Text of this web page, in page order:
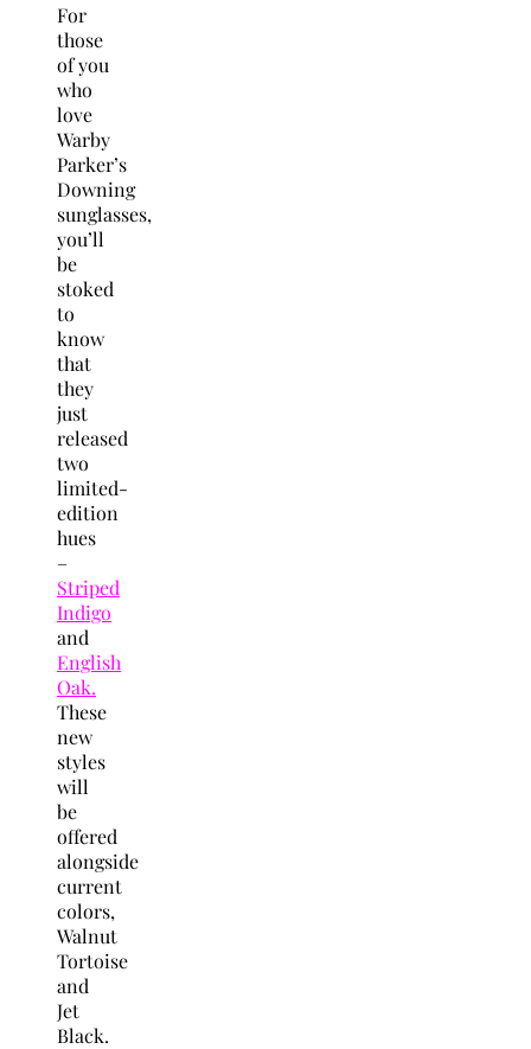
For
those
of you
who
love
Warby
Parker’s
Downing
sunglasses,
you’ll
be
stoked
to
know
that
they
just
released
two
limited-
edition
hues
–
Striped
Indigo
and
English
Oak.
These
new
styles
will
be
offered
alongside
current
colors,
Walnut
Tortoise
and
Jet
Black.